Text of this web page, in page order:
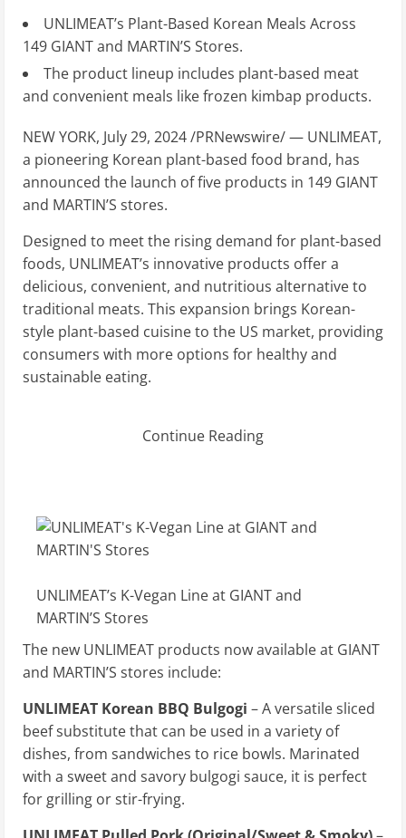
UNLIMEAT’s Plant-Based Korean Meals Across
149 GIANT and MARTIN’S Stores.
The product lineup includes plant-based meat
and convenient meals like frozen kimbap products.
NEW YORK, July 29, 2024/PRNewswire/ — UNLIMEAT,
a pioneering Korean plant-based food brand, has
announced the launch of five products in 149 GIANT
and MARTIN’S stores.
Designed to meet the rising demand for plant-based
foods, UNLIMEAT’s innovative products offer a
delicious, convenient, and nutritious alternative to
traditional meats. This expansion brings Korean-
style plant-based cuisine to the US market, providing
consumers with more options for healthy and
sustainable eating.
Continue Reading
UNLIMEAT’s K-Vegan Line at GIANT and
MARTIN’S Stores
The new UNLIMEAT products now available at GIANT
and MARTIN’S stores include:
UNLIMEAT Korean BBQ Bulgogi – A versatile sliced
beef substitute that can be used in a variety of
dishes, from sandwiches to rice bowls. Marinated
with a sweet and savory bulgogi sauce, it is perfect
for grilling or stir-frying.